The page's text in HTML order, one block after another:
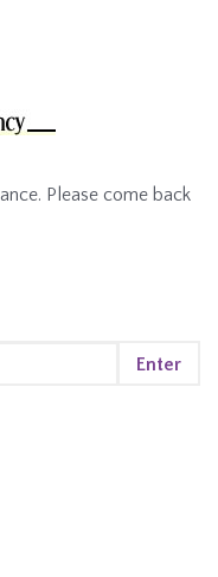
Please come back
Enter